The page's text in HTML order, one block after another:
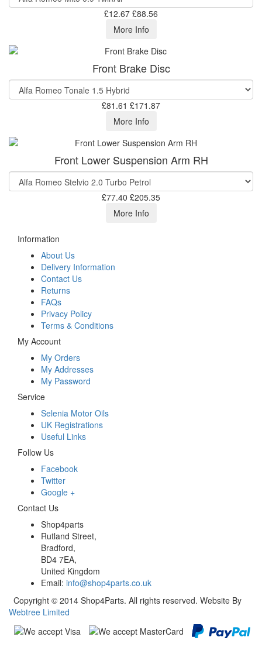
£12.67 £88.56
More Info
Front Brake Disc
£81.61 £171.87
More Info
Front Lower Suspension Arm RH
£77.40 £205.35
More Info
Information
About Us
Delivery Information
Contact Us
Returns
FAQs
Privacy Policy
Terms & Conditions
My Account
My Orders
My Addresses
My Password
Service
Selenia Motor Oils
UK Registrations
Useful Links
Follow Us
Facebook
Twitter
Google +
Contact Us
Shop4parts
Rutland Street,
Bradford,
BD4 7EA,
United Kingdom
Email: info@shop4parts.co.uk
Copyright © 2014 Shop4Parts. All rights reserved. Website By
Webtree Limited